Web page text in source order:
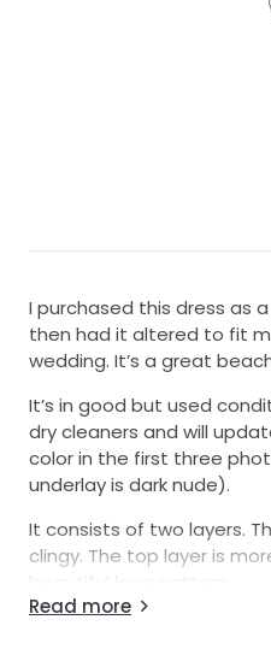
I purchased this dress as
then had it altered to fit
wedding. It’s a great
It’s in good but used
dry cleaners and will
color in the first three
underlay is dark nude).
It consists of two layers.
clingy. The top layer is
beautiful lace pattern.
Read more